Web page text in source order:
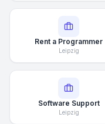
Rent a Programmer
Leipzig
Software Support
Leipzig